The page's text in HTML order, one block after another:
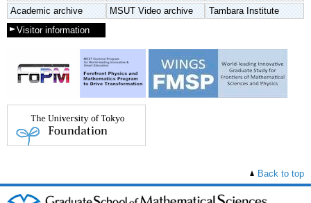
Academic archive
MSUT Video archive
Tambara Institute
Visitor information
Back to top